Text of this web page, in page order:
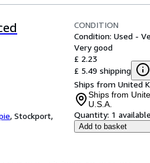
, Stockport,
CONDITION
Condition: Used -
Very good
£ 2.23
£ 5.49 shipping
Ships from United
Ships from
U.S.A.
Quantity: 1
Add to basket